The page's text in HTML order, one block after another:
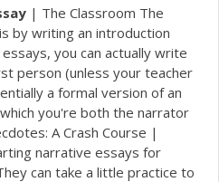
| The Classroom The
by writing an introduction
you can actually write
person (unless your teacher
a formal version of an
you're both the narrator
A Crash Course |
narrative essays for
can take a little practice to